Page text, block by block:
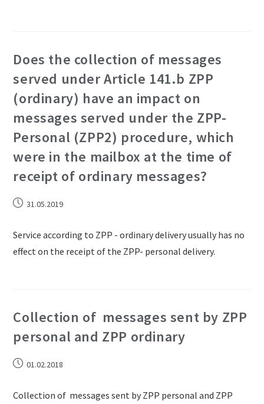
Does the collection of messages
served under Article 141.b ZPP
(ordinary) have an impact on
messages served under the ZPP-
Personal (ZPP2) procedure, which
were in the mailbox at the time of
receipt of ordinary messages?
31.05.2019
Service according to ZPP - ordinary delivery usually has no
effect on the receipt of the ZPP- personal delivery.
Collection of messages sent by ZPP
personal and ZPP ordinary
01.02.2018
Collection of messages sent by ZPP personal and ZPP